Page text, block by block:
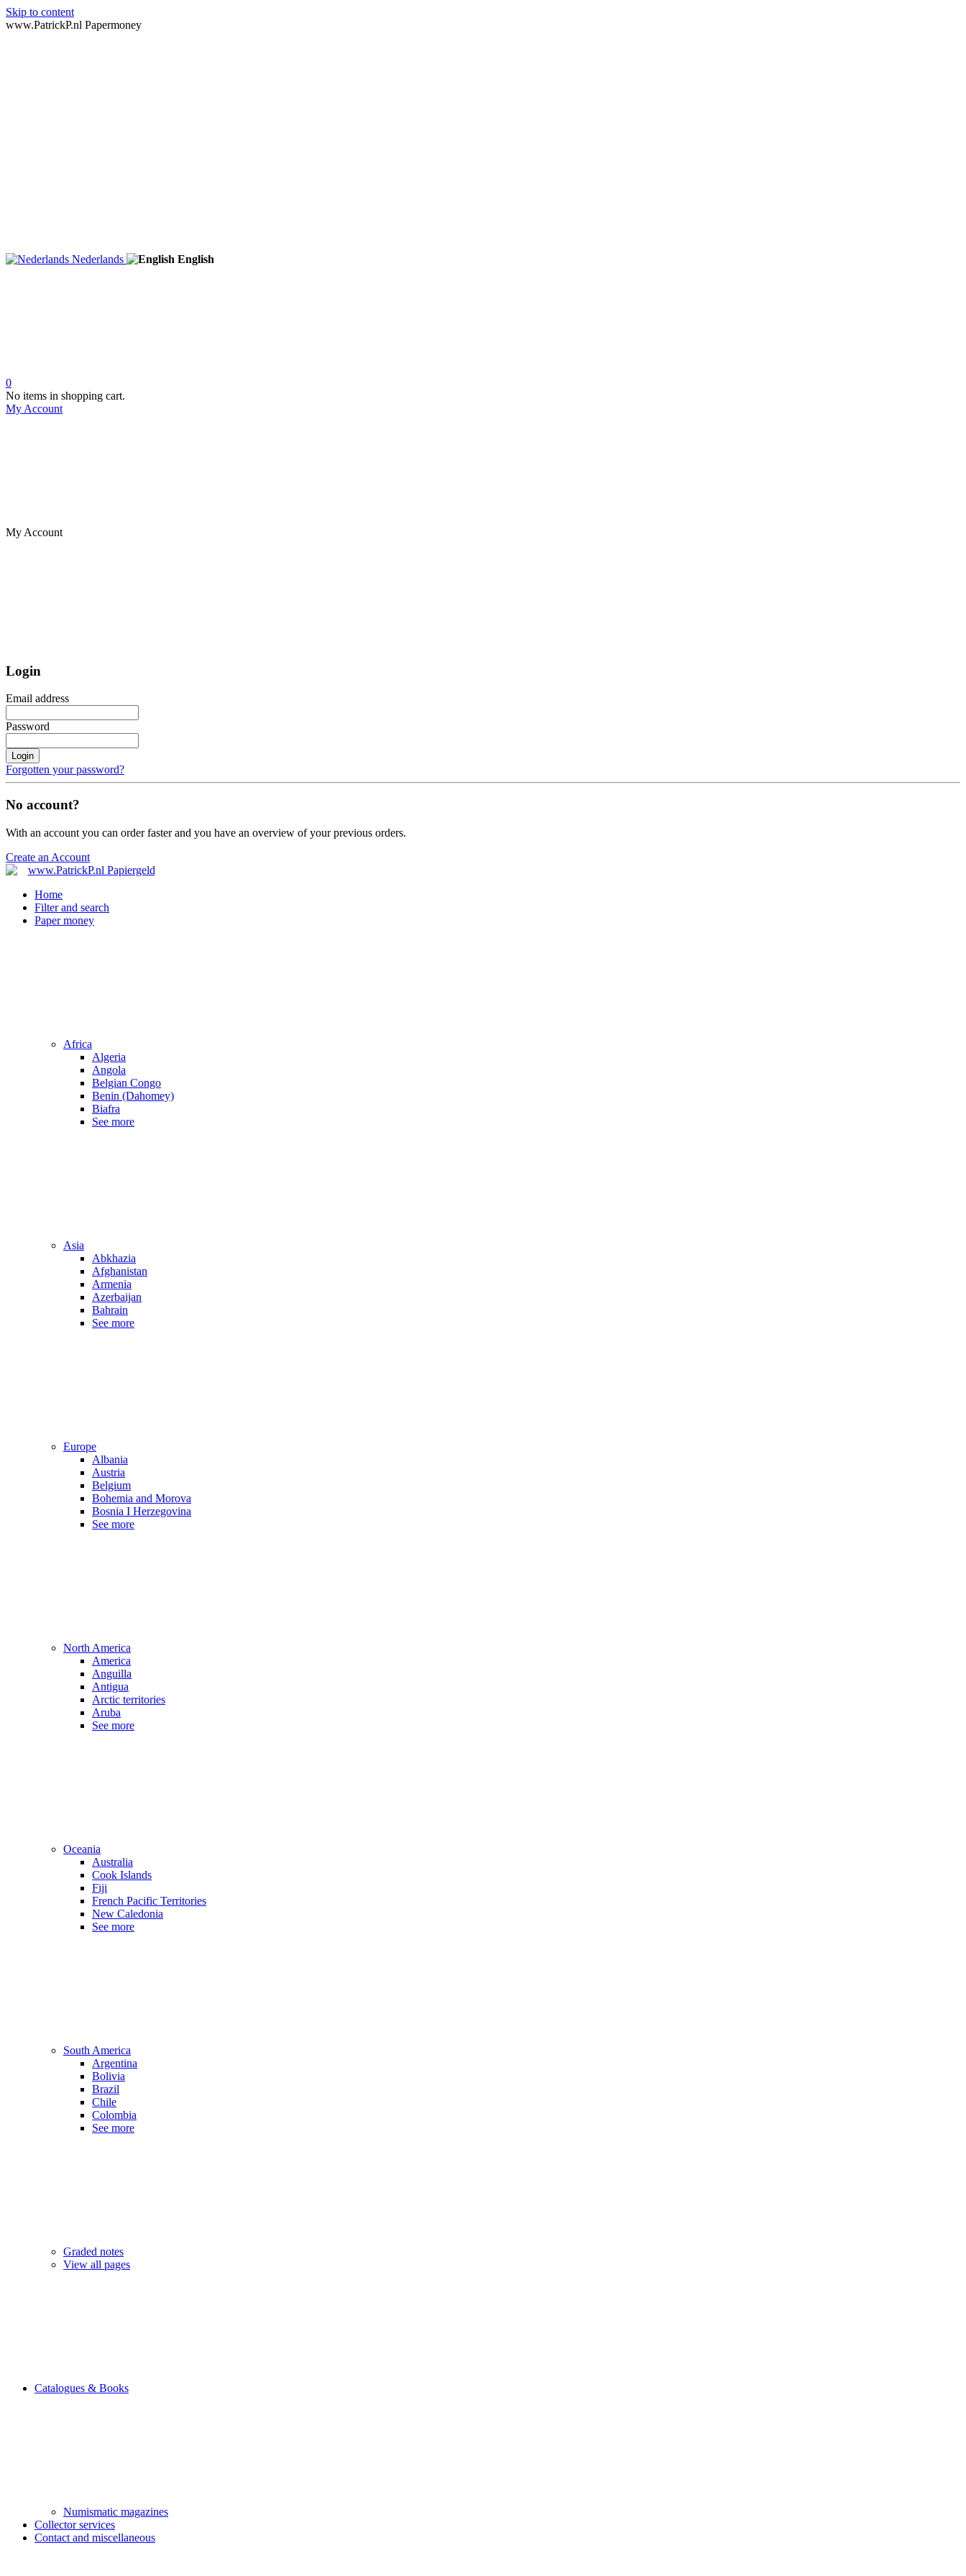
Skip to content
www.PatrickP.nl Papermoney
Nederlands English
0
No items in shopping cart.
My Account
My Account
Login
Email address
Password
Login
Forgotten your password?
No account?
With an account you can order faster and you have an overview of your previous orders.
Create an Account
Home
Filter and search
Paper money
Africa
Algeria
Angola
Belgian Congo
Benin (Dahomey)
Biafra
See more
Asia
Abkhazia
Afghanistan
Armenia
Azerbaijan
Bahrain
See more
Europe
Albania
Austria
Belgium
Bohemia and Morova
Bosnia I Herzegovina
See more
North America
America
Anguilla
Antigua
Arctic territories
Aruba
See more
Oceania
Australia
Cook Islands
Fiji
French Pacific Territories
New Caledonia
See more
South America
Argentina
Bolivia
Brazil
Chile
Colombia
See more
Graded notes
View all pages
Catalogues & Books
Numismatic magazines
Collector services
Contact and miscellaneous